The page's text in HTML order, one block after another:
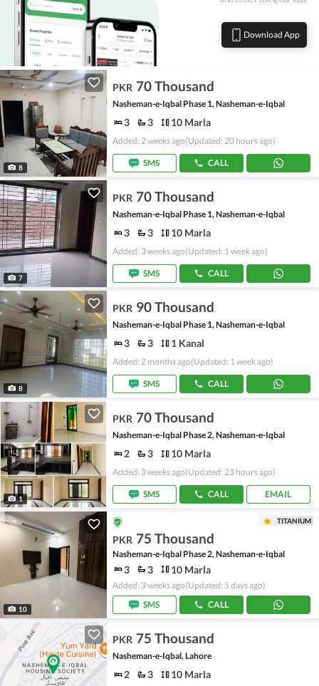
Download App
8
PKR 70 Thousand
Nasheman-e-Iqbal Phase 1, Nasheman-e-Iqbal
3 3 10 Marla
Added: 2 weeks ago(Updated: 20 hours ago)
SMS CALL
7
PKR 70 Thousand
Nasheman-e-Iqbal Phase 1, Nasheman-e-Iqbal
3 3 10 Marla
Added: 3 weeks ago(Updated: 1 week ago)
SMS CALL
8
PKR 90 Thousand
Nasheman-e-Iqbal Phase 1, Nasheman-e-Iqbal
3 3 1 Kanal
Added: 2 months ago(Updated: 1 week ago)
SMS CALL
1
PKR 70 Thousand
Nasheman-e-Iqbal Phase 2, Nasheman-e-Iqbal
2 3 10 Marla
Added: 3 weeks ago(Updated: 23 hours ago)
SMS CALL EMAIL
10
TITANIUM
PKR 75 Thousand
Nasheman-e-Iqbal Phase 2, Nasheman-e-Iqbal
3 3 10 Marla
Added: 3 weeks ago(Updated: 5 days ago)
SMS
CALL
PKR 75 Thousand
Nasheman-e-Iqbal, Lahore
2 3 10 Marla